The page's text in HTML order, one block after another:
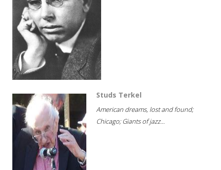
Studs Terkel
American dreams, lost and found;
Chicago; Giants of jazz...